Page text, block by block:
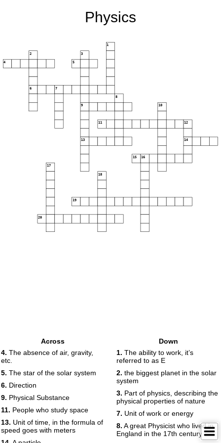
Physics
1
2 3
4 5
6 7
8
9 10
11 12
13 14
15 16
17
18
19
20
Across
4. The absence of air, gravity,
etc.
5. The star of the solar system
6. Direction
9. Physical Substance
11. People who study space
13. Unit of time, in the formula of
speed goes with meters
Down
1. The ability to work, it’s
referred to as E
2. the biggest planet in the solar
system
3. Part of physics, describing the
physical properties of nature
7. Unit of work or energy
8. A great Physicist who lived in
England in the 17th century